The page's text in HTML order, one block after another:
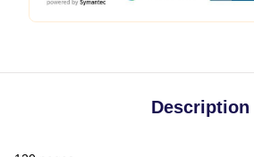
Description